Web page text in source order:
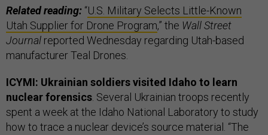
Related reading: “U.S. Military Selects Little-Known
Utah Supplier for Drone Program,” the Wall Street
Journal reported Wednesday regarding Utah-based
manufacturer Teal Drones.
ICYMI: Ukrainian soldiers visited Idaho to learn
nuclear forensics. Several Ukrainian troops recently
spent a week at the Idaho National Laboratory to study
how to trace a nuclear device’s source material. “The